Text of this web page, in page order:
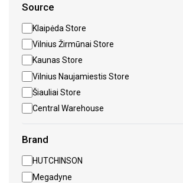
Source
Klaipėda Store
Vilnius Žirmūnai Store
Kaunas Store
Vilnius Naujamiestis Store
Šiauliai Store
Central Warehouse
Brand
HUTCHINSON
Megadyne